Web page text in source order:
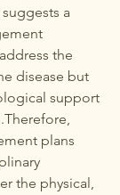
a
the
disease but
support
plans
the physical,